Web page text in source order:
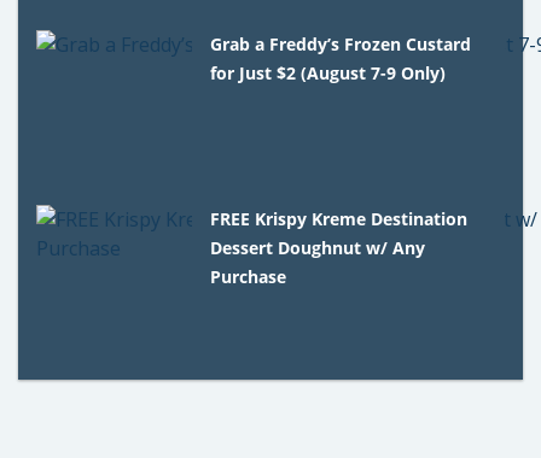
Grab a Freddy’s Frozen Custard
for Just $2 (August 7-9 Only)
FREE Krispy Kreme Destination
Dessert Doughnut w/ Any
Purchase